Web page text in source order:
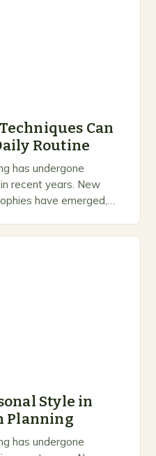
Can
Routine
has undergone
recent years. New
have emerged,
Style in
Planning
has undergone